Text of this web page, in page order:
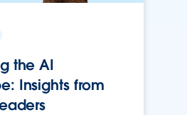
the AI
Insights from